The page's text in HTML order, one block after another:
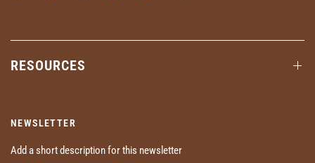
RESOURCES
NEWSLETTER
Add a short description for this newsletter